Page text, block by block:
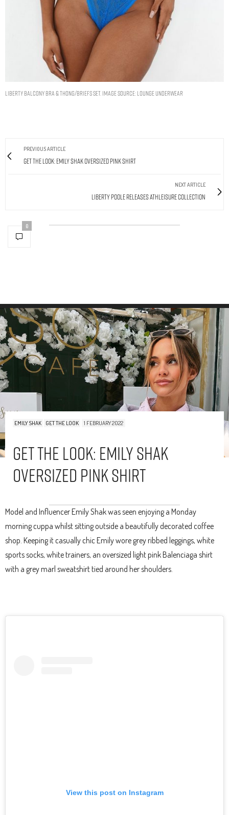
Liberty Balcony Bra & Thong/Briefs Set. Image Source: Lounge Underwear
PREVIOUS ARTICLE
Get The Look: Emily Shak Oversized Pink Shirt
NEXT ARTICLE
Liberty Poole Releases Athleisure Collection
0
EMILY SHAK GET THE LOOK 1 FEBRUARY 2022
Get The Look: Emily Shak
Oversized Pink Shirt
Model and Influencer Emily Shak was seen enjoying a Monday
morning cuppa whilst sitting outside a beautifully decorated coffee
shop. Keeping it casually chic Emily wore grey ribbed leggings, white
sports socks, white trainers, an oversized light pink Balenciaga shirt
with a grey marl sweatshirt tied around her shoulders.
View this post on Instagram